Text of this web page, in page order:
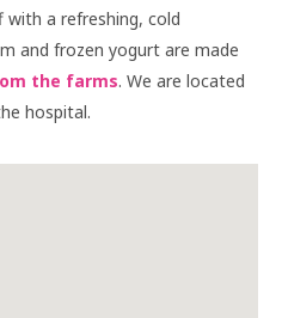
a refreshing, cold
and frozen yogurt are made
the farms. We are located
hospital.